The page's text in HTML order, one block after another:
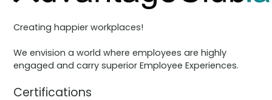
Creating happier workplaces!
We envision a world where employees are highly
engaged and carry superior Employee Experiences.
Certifications